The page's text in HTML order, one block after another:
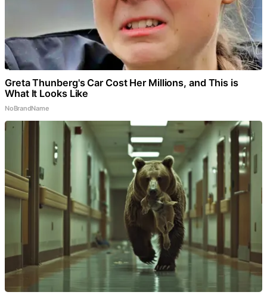
Greta Thunberg's Car Cost Her Millions, and This is
What It Looks Like
NoBrandName